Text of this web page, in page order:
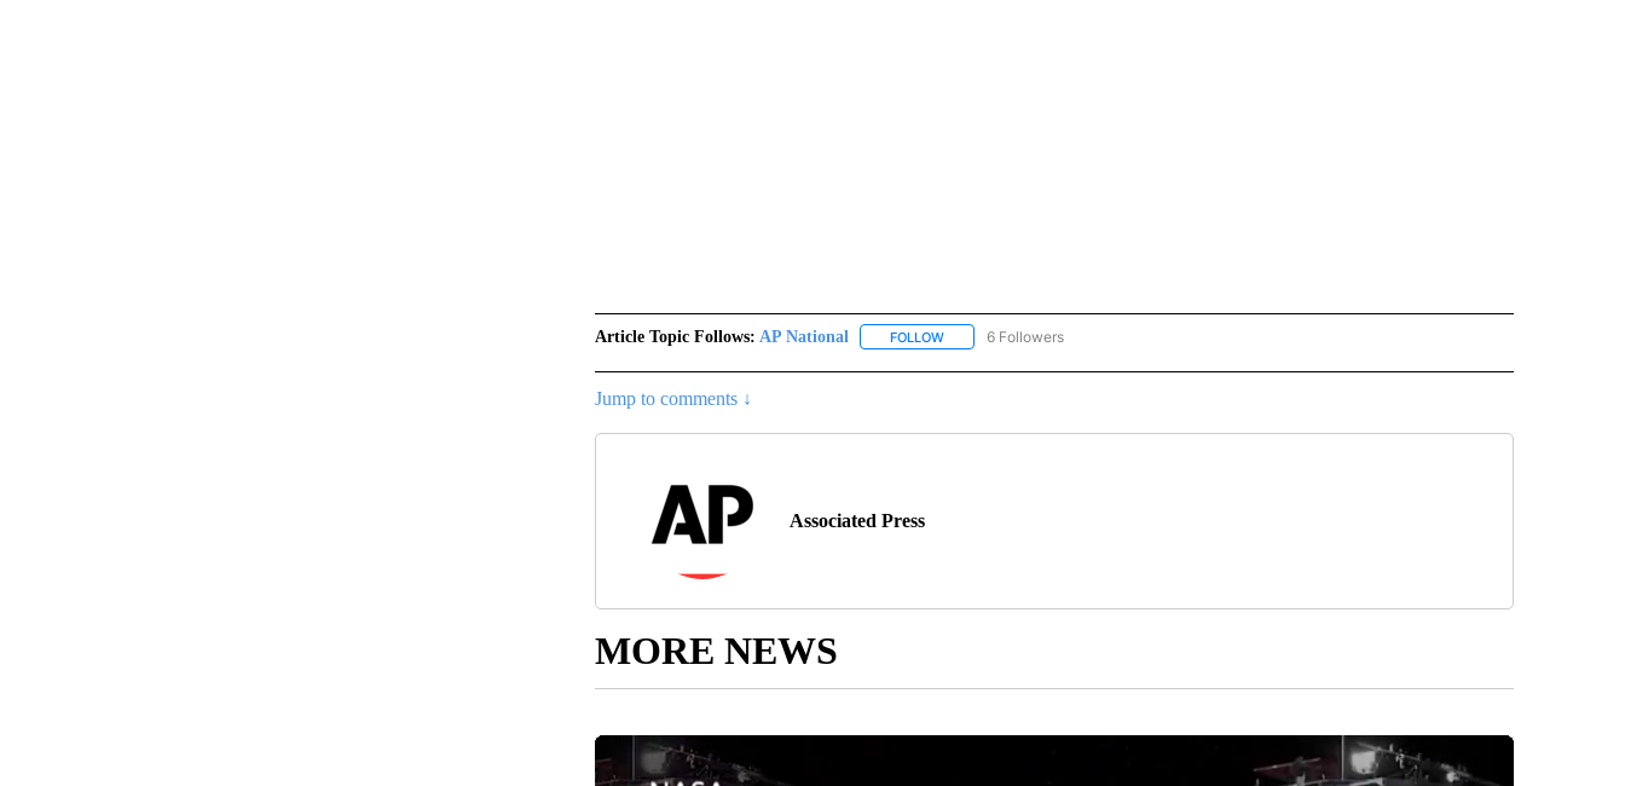
Article Topic Follows: AP National FOLLOWFOLLOW "AP NATIONAL" TO RECEIVE NOTIFICATIONS ABOUT NEW PAGES ON "AP NATIONAL".
6 Followers
Jump to comments ↓
Associated Press
MORE NEWS